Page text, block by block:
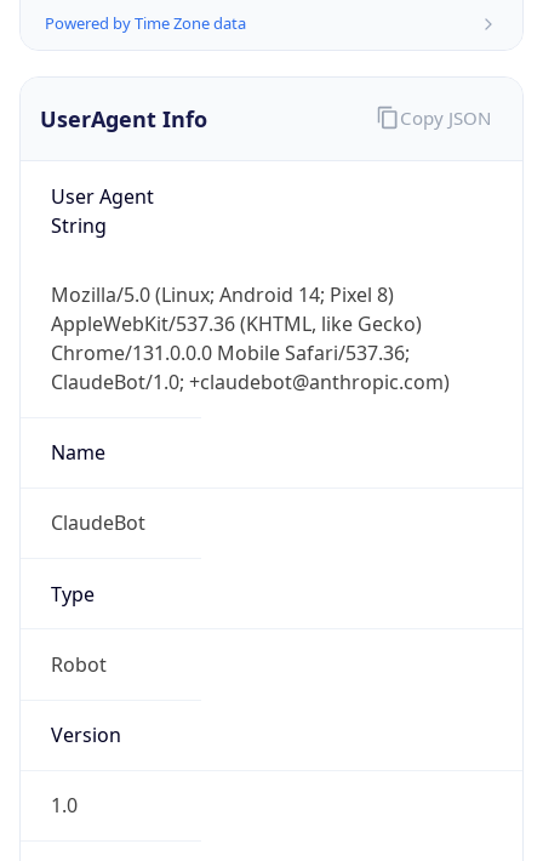
Powered by Time Zone data
UserAgent Info
User Agent
String
Mozilla/5.0 (Linux; Android 14; Pixel 8)
AppleWebKit/537.36 (KHTML, like Gecko)
Chrome/131.0.0.0 Mobile Safari/537.36;
ClaudeBot/1.0; +claudebot@anthropic.com)
Name
ClaudeBot
Type
Robot
Version
1.0
Copy JSON